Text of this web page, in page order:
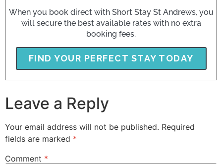
When you book direct with Short Stay St Andrews, you
will secure the best available rates with no extra
booking fees.
FIND YOUR PERFECT STAY TODAY
Leave a Reply
Your email address will not be published. Required
fields are marked *
Comment *